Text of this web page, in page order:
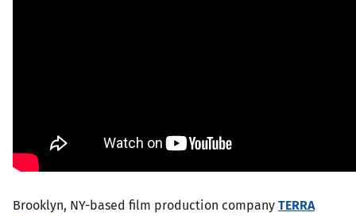
Brooklyn, NY-based film production company TERRA